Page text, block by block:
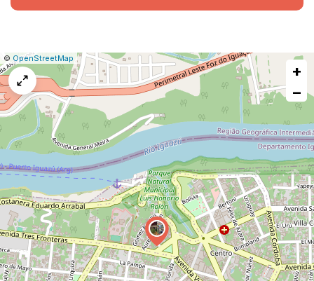
Leaflet
|© OpenStreetMap Report
a
map
issue
+
−